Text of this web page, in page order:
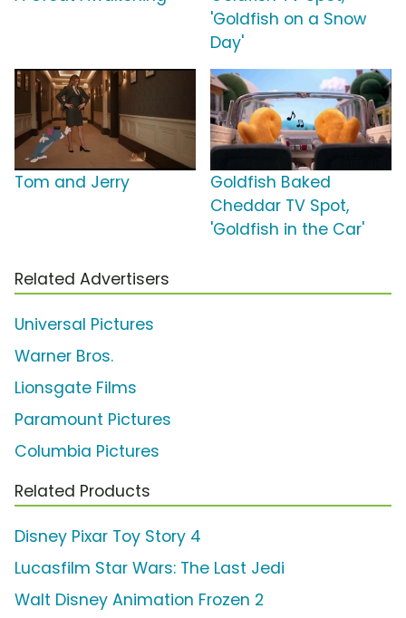
'Goldfish on a Snow
Day'
Tom and Jerry
Goldfish Baked
Cheddar TV Spot,
'Goldfish in the Car'
Related Advertisers
Universal Pictures
Warner Bros.
Lionsgate Films
Paramount Pictures
Columbia Pictures
Related Products
Disney Pixar Toy Story 4
Lucasfilm Star Wars: The Last Jedi
Walt Disney Animation Frozen 2